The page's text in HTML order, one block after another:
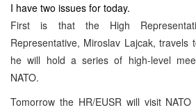
I have two issues for today.
First is that the High
Representative, Miroslav Lajcak, travels
he will hold a series of high-level
NATO.
Tomorrow the HR/EUSR will visit